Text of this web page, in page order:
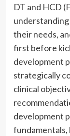
DT and HCD
their needs,
first before
development
strategically
clinical
development
fundamentals,